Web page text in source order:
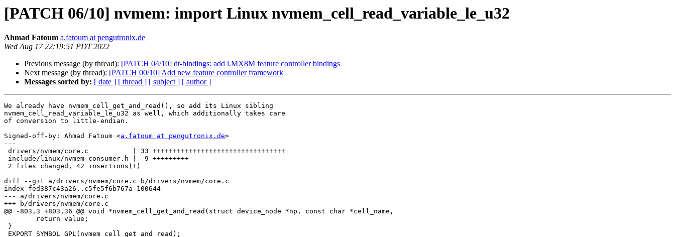
[PATCH 06/10] nvmem: import Linux nvmem_cell_read_variable_le_u32
Ahmad Fatoum a.fatoum at pengutronix.de
Wed Aug 17 22:19:51 PDT 2022
Previous message (by thread): [PATCH 04/10] dt-bindings: add i.MX8M feature controller bindings
Next message (by thread): [PATCH 00/10] Add new feature controller framework
Messages sorted by: [ date ] [ thread ] [ subject ] [ author ]
We already have nvmem_cell_get_and_read(), so add its Linux sibling
nvmem_cell_read_variable_le_u32 as well, which additionally takes care
of conversion to little-endian.
Signed-off-by: Ahmad Fatoum <a.fatoum at pengutronix.de>
---
diff --git a/drivers/nvmem/core.c b/drivers/nvmem/core.c
index fed387c43a26..c5fe5f6b767a 100644
--- a/drivers/nvmem/core.c
+++ b/drivers/nvmem/core.c
@@ -803,3 +803,36 @@ void *nvmem_cell_get_and_read(struct device_node *np, const char *cell_name,